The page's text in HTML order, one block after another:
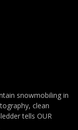
snowmobiling in
clean
tells OUR